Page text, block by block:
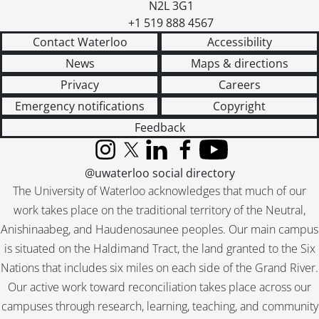
[File] 55-6935 - Basketball, Midget Champs, April 19, 1955
[File] 55-6936 - Basketball, Waterloo College, November 29, 1955
[File] 55-6937 - Battler, Morley, April 06, 1955
[File] 55-6938 - Bauer, Bobby, March 22, 1955
[File] 55-6939 - Bauer, Howard, 1955
[File] 55-6940 - Bauman, Roy, January 12, 1955
[File] 55-6941 - Beadnell, Stanley, April 27, 1955
[File] 55-6942 - Beaver Presentation, April 26, 1955
[File] 55-6943 - Beck, Stanley, April 01, 1955
[File] 55-6944 - Becker, Floyd, Ayr, 1955
[File] 55-6945 - Becker, Msgr. Wm., July 07, 1955
[File] 55-6946 - Beese, Edward, Oldest Milkman, October 11, 1955
[File] 55-6947 - Beese, Mrs. Gordon, March 11, 1955
[File] 55-6948 - Beinarovics, Stephanie, February 17, 1955
[File] 55-6949 - Bell, Marilyn Visits Kitchener, February 15, 1955
[File] 55-6950 - Berge, Joan, Ayr, 1955
[File] 55-6951 - Berlett, Sally, June 03, 1955
[File] 55-6952 - Bethany Missionary Group, April 11, 1955
N2L 3G1
+1 519 888 4567
Contact Waterloo
Accessibility
News
Maps & directions
Privacy
Careers
Emergency notifications
Copyright
Feedback
The University of Waterloo acknowledges that much of our
work takes place on the traditional territory of the Neutral,
Anishinaabeg, and Haudenosaunee peoples. Our main campus
is situated on the Haldimand Tract, the land granted to the Six
Nations that includes six miles on each side of the Grand River.
Our active work toward reconciliation takes place across our
campuses through research, learning, teaching, and community
InstagramX (formerly Twitter)
LinkedInFacebook
YouTube
@uwaterloo social directory